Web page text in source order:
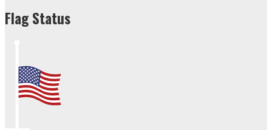
Flag Status